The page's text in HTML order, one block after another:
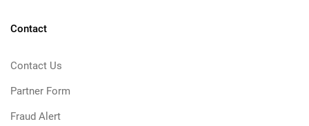
Contact
Contact Us
Partner Form
Fraud Alert